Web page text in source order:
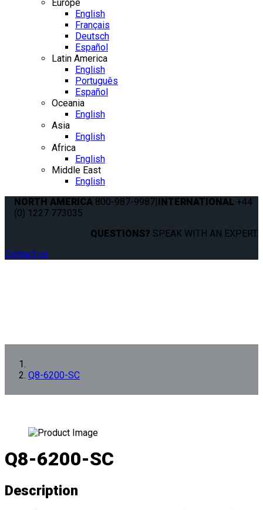
Europe
English
Français
Deutsch
Español
Latin America
English
Português
Español
Oceania
English
Asia
English
Africa
English
Middle East
English
NORTH AMERICA 800-987-9987|INTERNATIONAL +44
(0) 1227 773035
QUESTIONS? SPEAK WITH AN EXPERT.
Contact us
Q8-6200-SC
Q8-6200-SC
Description